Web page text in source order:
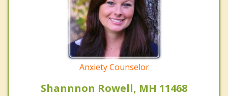
Anxiety Counselor
Shannnon Rowell, MH 11468